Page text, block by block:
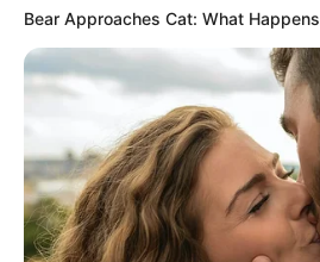
Bear Approaches Cat: What